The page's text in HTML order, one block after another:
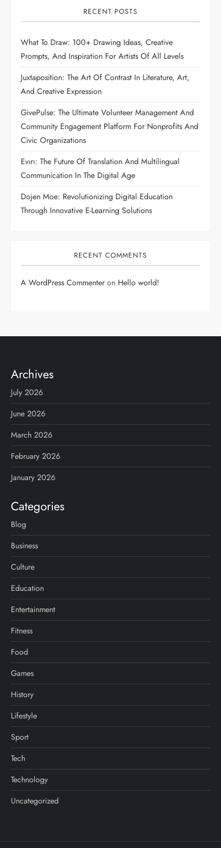
RECENT POSTS
What To Draw: 100+ Drawing Ideas, Creative
Prompts, And Inspiration For Artists Of All Levels
Juxtaposition: The Art Of Contrast In Literature, Art,
And Creative Expression
GivePulse: The Ultimate Volunteer Management And
Community Engagement Platform For Nonprofits And
Civic Organizations
Evırı: The Future Of Translation And Multilingual
Communication In The Digital Age
Dojen Moe: Revolutionizing Digital Education
Through Innovative E-Learning Solutions
RECENT COMMENTS
A WordPress Commenteron Hello world!
Archives
July 2026
June 2026
March 2026
February 2026
January 2026
Categories
Blog
Business
Culture
Education
Entertainment
Fitness
Food
Games
History
Lifestyle
Sport
Tech
Technology
Uncategorized